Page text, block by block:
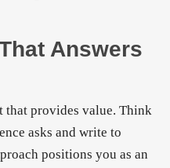
Answers
that provides value. Think
asks and write to
positions you as an